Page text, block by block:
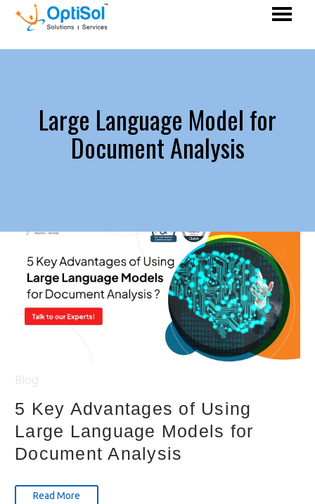
Large Language Model for
Document Analysis
5 Key Advantages of Using
Large Language Models for
Document Analysis
Read More